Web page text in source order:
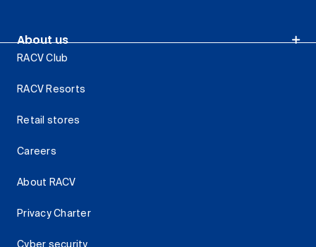
About us
RACV Club
RACV Resorts
Retail stores
Careers
About RACV
Privacy Charter
Cyber security